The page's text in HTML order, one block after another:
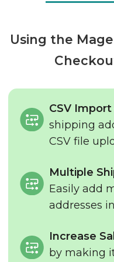
Using the
CSV Import
shipping
CSV file
Multiple
Easily add
addresses
Increase
by making